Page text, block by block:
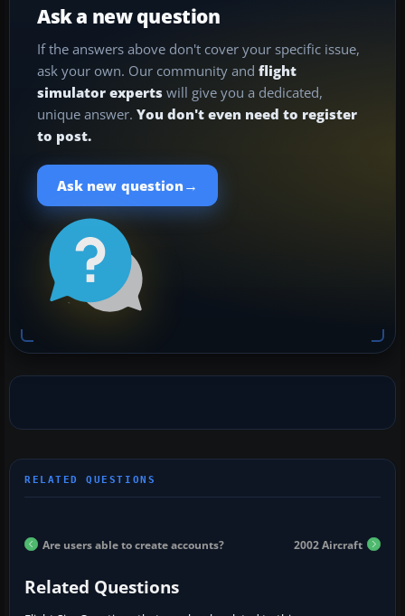
Ask a new question
If the answers above don't cover your specific issue,
ask your own. Our community and flight
simulator experts will give you a dedicated,
unique answer. You don't even need to register
to post.
Ask new question →
Are users able to create accounts? 2002 Aircraft
Related Questions